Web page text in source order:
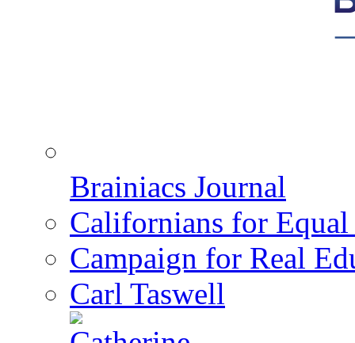
Brainiacs Journal
Californians for
Campaign for Real
Carl Taswell